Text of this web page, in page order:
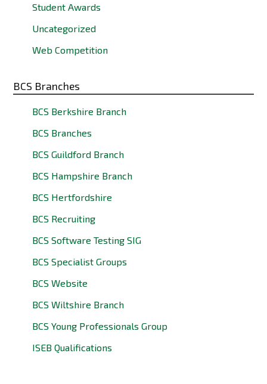
Student Awards
Uncategorized
Web Competition
BCS Branches
BCS Berkshire Branch
BCS Branches
BCS Guildford Branch
BCS Hampshire Branch
BCS Hertfordshire
BCS Recruiting
BCS Software Testing SIG
BCS Specialist Groups
BCS Website
BCS Wiltshire Branch
BCS Young Professionals Group
ISEB Qualifications